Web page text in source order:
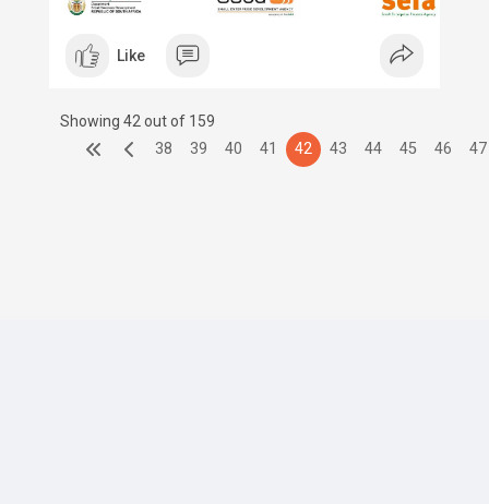
Like
Showing 42 out of 159
38 39 40 41 42 43 44 45 46 47